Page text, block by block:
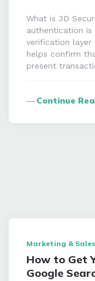
What is 3D
authentication
verification layer
helps confirm
present
Continue
Marketing & Sales
How to Get
Google